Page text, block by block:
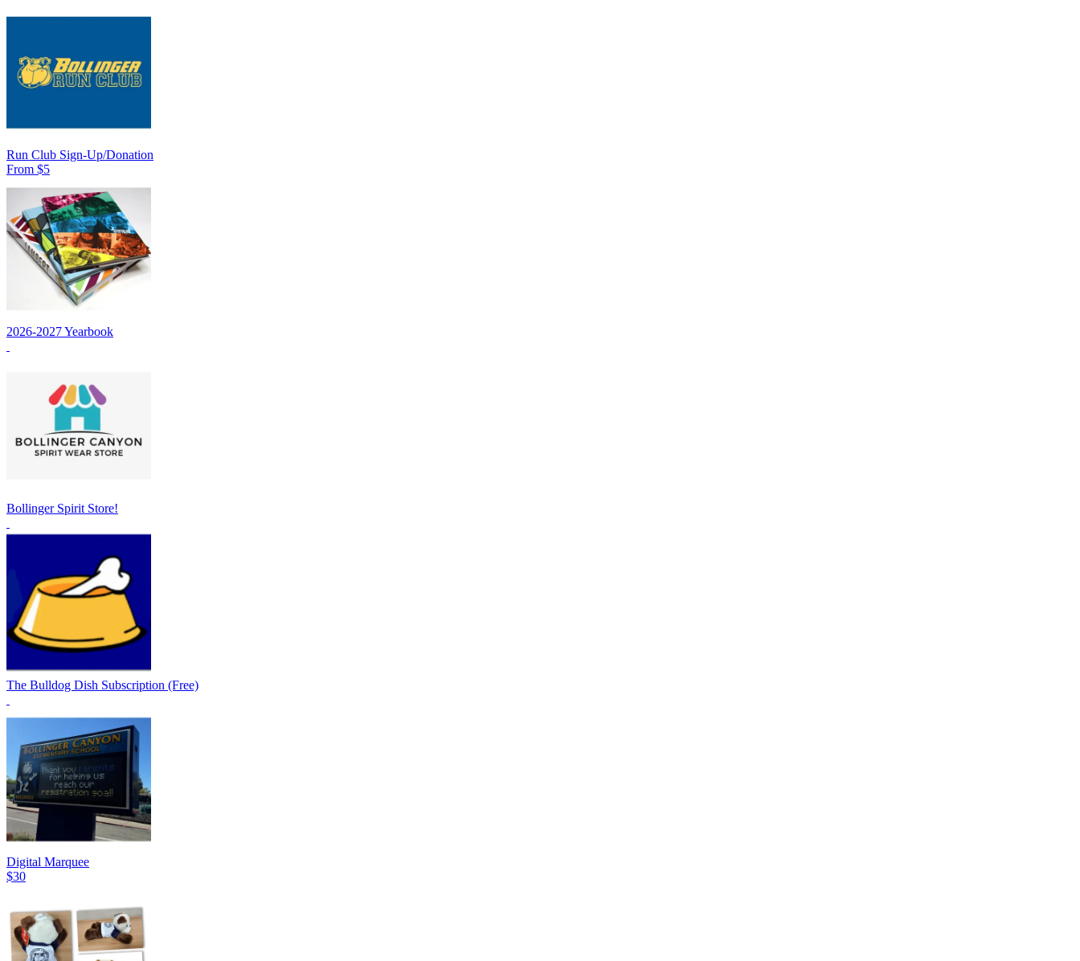
Run Club Sign-Up/Donation
From $5
2026-2027 Yearbook
Bollinger Spirit Store!
The Bulldog Dish Subscription (Free)
Digital Marquee
$30